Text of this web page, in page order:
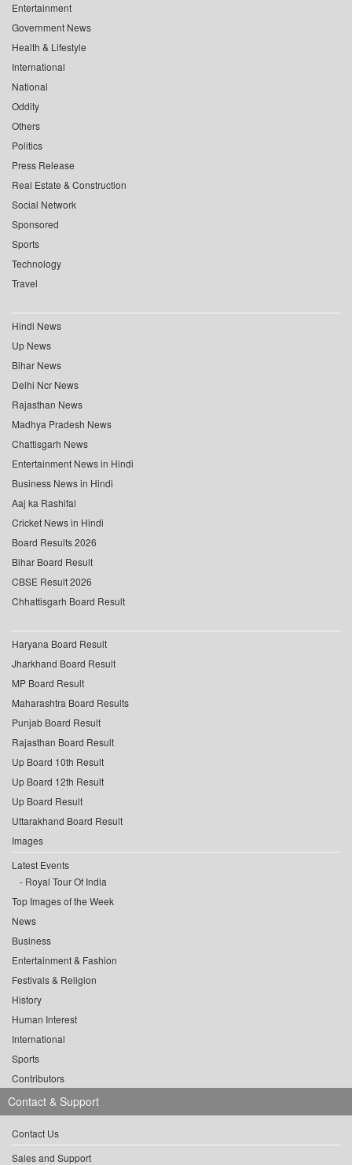
Entertainment
Government News
Health & Lifestyle
International
National
Oddity
Others
Politics
Press Release
Real Estate & Construction
Social Network
Sponsored
Sports
Technology
Travel
Hindi News
Up News
Bihar News
Delhi Ncr News
Rajasthan News
Madhya Pradesh News
Chattisgarh News
Entertainment News in Hindi
Business News in Hindi
Aaj ka Rashifal
Cricket News in Hindi
Board Results 2026
Bihar Board Result
CBSE Result 2026
Chhattisgarh Board Result
Haryana Board Result
Jharkhand Board Result
MP Board Result
Maharashtra Board Results
Punjab Board Result
Rajasthan Board Result
Up Board 10th Result
Up Board 12th Result
Up Board Result
Uttarakhand Board Result
Images
Latest Events
Royal Tour Of India
Top Images of the Week
News
Business
Entertainment & Fashion
Festivals & Religion
History
Human Interest
International
Sports
Contributors
Contact & Support
Contact Us
Sales and Support